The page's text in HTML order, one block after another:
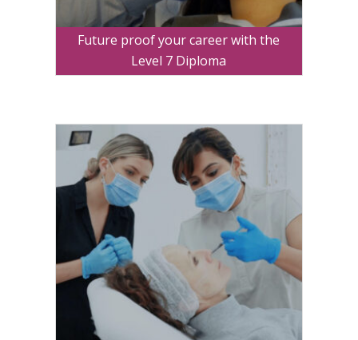
Future proof your career with the
Level 7 Diploma